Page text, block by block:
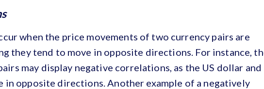
when the price movements of two currency pairs are
they tend to move in opposite directions. For instance,
may display negative correlations, as the US dollar and
in opposite directions. Another example of a negatively